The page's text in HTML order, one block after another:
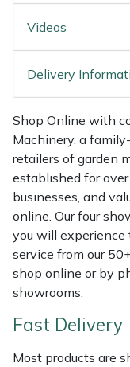
Videos
Delivery
Shop Online with
Machinery, a
retailers of garden
established for
businesses, and
online. Our four
you will
service from our
shop online or by
showrooms.
Fast Delivery
Most products are
Shrub Shears
Specialist Mowers
Sprayers,
Stumpgrinders
Sweepers
Tractors, Ride-Ons
Hardhead
Harry
Hayter
Hendon
Honda
Horizon